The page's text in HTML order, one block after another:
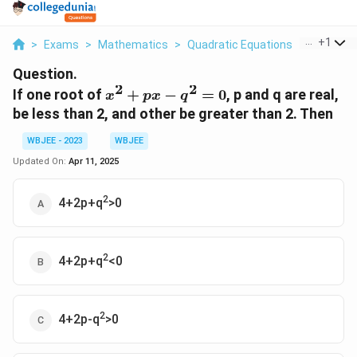
> Exams > Mathematics > Quadratic Equations If One
+1
Question.
If one root of x^2+px-
q^2=0
x2 + px − q2 = 0, p and q are real,
be less than 2, and other be greater than 2. Then
WBJEE - 2023
WBJEE
Updated On: Apr 11, 2025
4+2p+q2>0
4+2p+q2<0
4+2p-q2>0